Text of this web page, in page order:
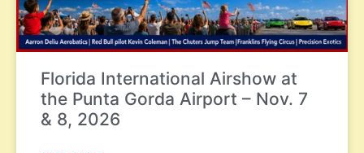
Florida International Airshow at
the Punta Gorda Airport – Nov. 7
& 8, 2026